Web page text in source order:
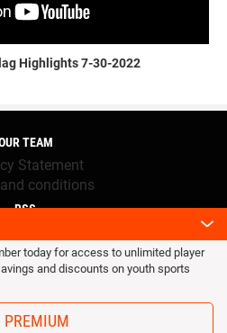
Highlights 7-30-2022
today for access to unlimited player
and discounts on youth sports
PREMIUM
TEAM
Statement
conditions
RSS